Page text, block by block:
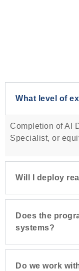
What level of
Completion of AI
Specialist, or
Will I deploy
Does the
systems?
Do we work